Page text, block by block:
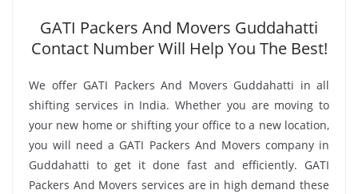
GATI Packers And Movers Guddahatti
Contact Number Will Help You The Best!
We offer GATI Packers And Movers Guddahatti in all
shifting services in India. Whether you are moving to
your new home or shifting your office to a new location,
you will need a GATI Packers And Movers company in
Guddahatti to get it done fast and efficiently. GATI
Packers And Movers services are in high demand these